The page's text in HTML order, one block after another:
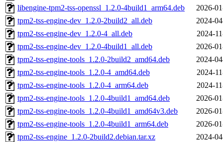
libengine-tpm2-tss-openssl_1.2.0-4build1_arm64.deb
2026-
tpm2-tss-engine-dev_1.2.0-2build2_all.deb
2024-
tpm2-tss-engine-dev_1.2.0-4_all.deb
2024-
tpm2-tss-engine-dev_1.2.0-4build1_all.deb
2026-
tpm2-tss-engine-tools_1.2.0-2build2_amd64.deb
2024-
tpm2-tss-engine-tools_1.2.0-4_amd64.deb
2024-
tpm2-tss-engine-tools_1.2.0-4_arm64.deb
2024-
tpm2-tss-engine-tools_1.2.0-4build1_amd64.deb
2026-
tpm2-tss-engine-tools_1.2.0-4build1_amd64v3.deb
2026-
tpm2-tss-engine-tools_1.2.0-4build1_arm64.deb
2026-
tpm2-tss-engine_1.2.0-2build2.debian.tar.xz
2024-